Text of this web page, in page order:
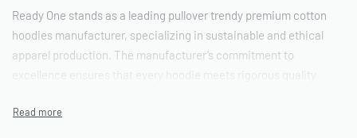
Ready One stands as a leading pullover trendy premium cotton
hoodies manufacturer, specializing in sustainable and ethical
apparel production. The manufacturer’s commitment to
extensive experience in private label clothing factory operations,